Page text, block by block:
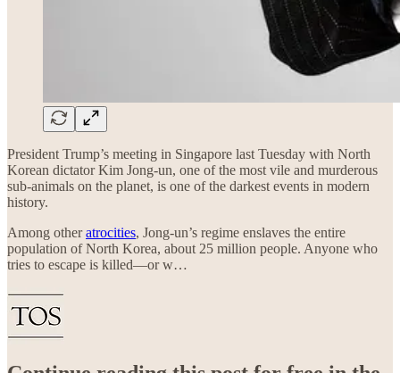
President Trump’s meeting in Singapore last Tuesday with North
Korean dictator Kim Jong-un, one of the most vile and murderous
sub-animals on the planet, is one of the darkest events in modern
history.
Among otheratrocities, Jong-un’s regime enslaves the entire
population of North Korea, about 25 million people. Anyone who
tries to escape is killed—or w…